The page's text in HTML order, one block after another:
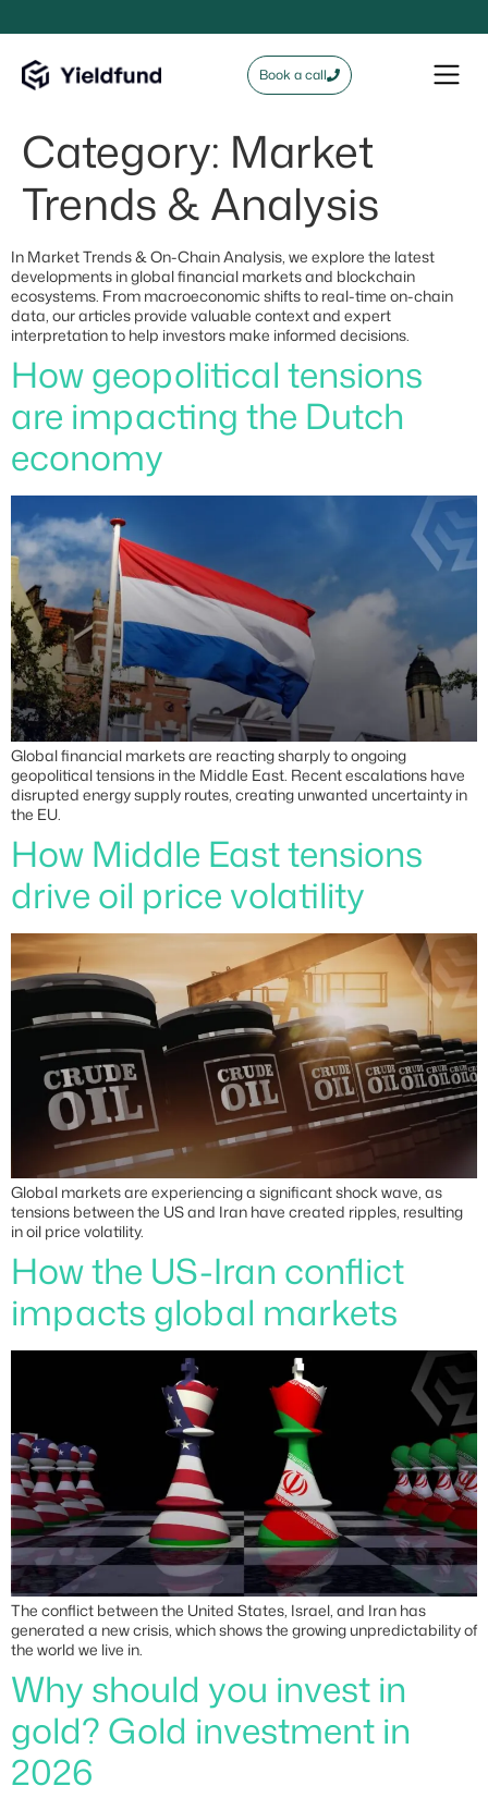
Book a call
Category: Market
Trends & Analysis
In Market Trends & On-Chain Analysis, we explore the latest
developments in global financial markets and blockchain
ecosystems. From macroeconomic shifts to real-time on-chain
data, our articles provide valuable context and expert
interpretation to help investors make informed decisions.
How geopolitical tensions
are impacting the Dutch
economy
Global financial markets are reacting sharply to ongoing
geopolitical tensions in the Middle East. Recent escalations have
disrupted energy supply routes, creating unwanted uncertainty in
the EU.
How Middle East tensions
drive oil price volatility
Global markets are experiencing a significant shock wave, as
tensions between the US and Iran have created ripples, resulting
in oil price volatility.
How the US-Iran conflict
impacts global markets
The conflict between the United States, Israel, and Iran has
generated a new crisis, which shows the growing unpredictability of
the world we live in.
Why should you invest in
gold? Gold investment in
2026